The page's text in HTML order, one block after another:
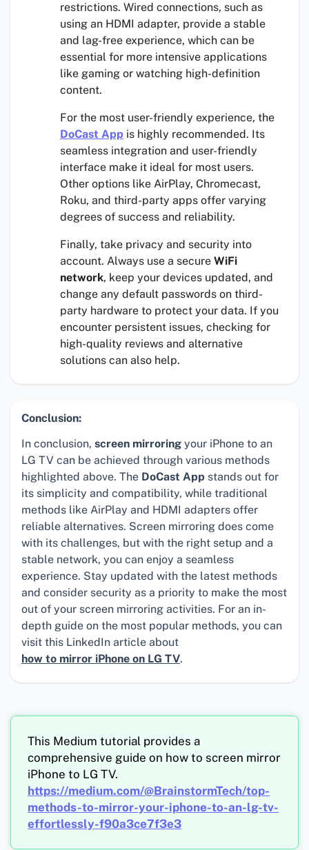
restrictions. Wired connections, such as
using an HDMI adapter, provide a stable
and lag-free experience, which can be
essential for more intensive applications
like gaming or watching high-definition
content.
For the most user-friendly experience, the
DoCast App is highly recommended. Its
seamless integration and user-friendly
interface make it ideal for most users.
Other options like AirPlay, Chromecast,
Roku, and third-party apps offer varying
degrees of success and reliability.
Finally, take privacy and security into
account. Always use a secure WiFi
network, keep your devices updated, and
change any default passwords on third-
party hardware to protect your data. If you
encounter persistent issues, checking for
high-quality reviews and alternative
solutions can also help.
Conclusion:
In conclusion, screen mirroring your iPhone to an
LG TV can be achieved through various methods
highlighted above. The DoCast App stands out for
its simplicity and compatibility, while traditional
methods like AirPlay and HDMI adapters offer
reliable alternatives. Screen mirroring does come
with its challenges, but with the right setup and a
stable network, you can enjoy a seamless
experience. Stay updated with the latest methods
and consider security as a priority to make the most
out of your screen mirroring activities. For an in-
depth guide on the most popular methods, you can
visit this LinkedIn article about
how to mirror iPhone on LG TV.
This Medium tutorial provides a
comprehensive guide on how to screen mirror
iPhone to LG TV.
https://medium.com/@BrainstormTech/top-
methods-to-mirror-your-iphone-to-an-lg-tv-
effortlessly-f90a3ce7f3e3